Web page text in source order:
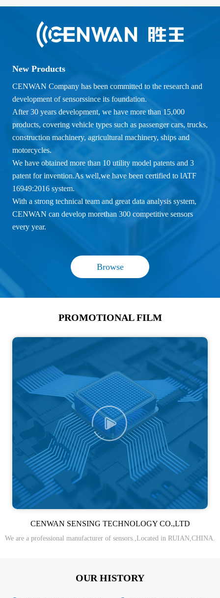
New Products
CENWAN Company has been committed to the research and
development of sensorssince its foundation.
After 30 years development, we have more than 15,000
products, covering vehicle types such as passenger cars, trucks,
construction machinery, agricultural machinery, ships and
motorcycles.
We have obtained more than 10 utility model patents and 3
patent for invention.As well,we have been certified to lATF
16949:2016 system.
With a strong technical team and great data analysis system,
CENWAN can develop morethan 300 competitive sensors
every year.
Browse
PROMOTIONAL FILM
CENWAN SENSING TECHNOLOGY CO.,LTD
We are a professional manufacturer of sensors.,Located in RUIAN,CHINA.
OUR HISTORY